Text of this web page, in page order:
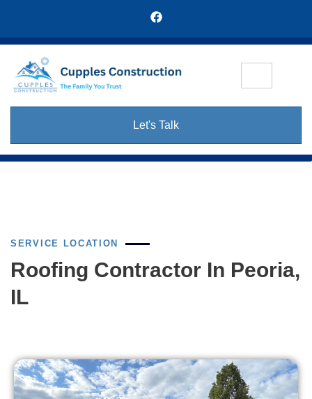
Let's Talk
SERVICE LOCATION
Roofing Contractor In Peoria,
IL